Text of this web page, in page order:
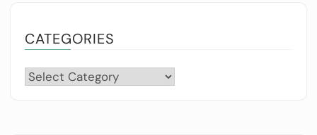
CATEGORIES
Categories